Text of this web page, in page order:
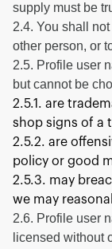
supply must be
2.4. You shall
other person, or
2.5. Profile user
but cannot be
2.5.1. are
shop signs of a
2.5.2. are
policy or good
2.5.3. may
we may
2.6. Profile user
licensed without